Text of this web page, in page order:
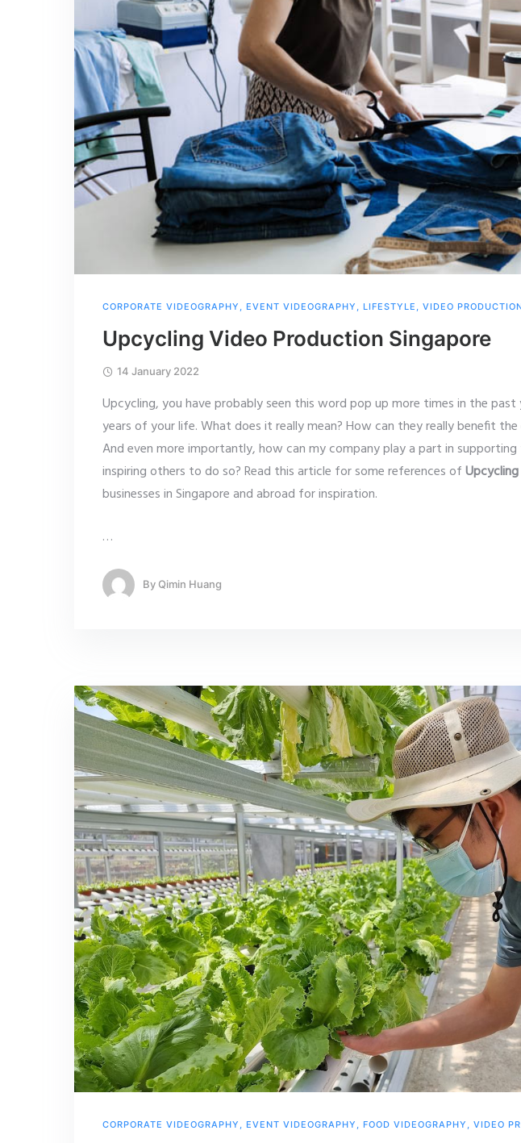
CORPORATE VIDEOGRAPHY EVENT VIDEOGRAPHY LIFESTYLE VIDEO
Upcycling Video Production Singapore
14 January 2022
Upcycling, you have probably seen this word pop up more times in the
years of your life. What does it really mean? How can they really benefit
And even more importantly, how can my company play a part in
inspiring others to do so? Read this article for some references of
businesses in Singapore and abroad for inspiration.
…
By Qimin Huang
CORPORATE VIDEOGRAPHY , EVENT VIDEOGRAPHY , FOOD VIDEOGRAPHY , VIDEO